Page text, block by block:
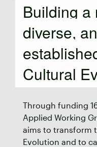
Building a
diverse,
Cultural
Through funding
Applied Working
aims to transform
Evolution and to